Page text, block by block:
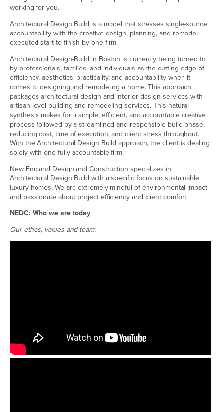
working for you.
Architectural Design Build is a model that stresses single-source
accountability with the creative design, planning, and remodel
executed start to finish by one firm.
Architectural Design-Build in Boston is currently being turned to
by professionals, families, and individuals as the cutting edge of
efficiency, aesthetics, practicality, and accountability when it
comes to designing and remodeling a home. This approach
packages architectural design and interior design services with
artisan-level building and remodeling services. This natural
synthesis makes for a simple, efficient, and accountable creative
process followed by a streamlined and responsible build phase,
reducing cost, time of execution, and client stress throughout.
With the Architectural Design Build approach, the client is dealing
solely with one fully accountable firm.
New England Design and Construction specializes in
Architectural Design Build with a specific focus on sustainable
luxury homes. We are extremely mindful of environmental impact
and passionate about project efficiency and client comfort.
NEDC: Who we are today
Our ethos, values and team: